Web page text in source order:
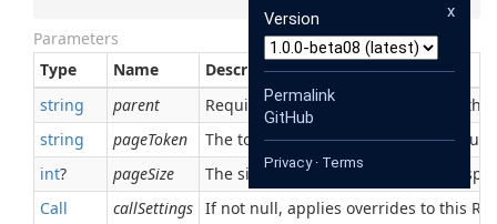
Parameters
Type
Name
Description
string
parent
Required. The parent, which owns
string
pageToken
The token returned from the previous
int? pageSize
The size of page to request. The
Call
callSettings If not null, applies overrides to this
x
Version
Permalink
GitHub
Privacy· Terms